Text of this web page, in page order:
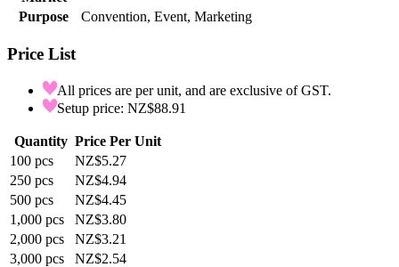
Purpose
Convention, Event, Marketing
Price List
All prices are per unit, and are exclusive of GST.
Setup price: NZ$88.91
Quantity Price Per Unit
100 pcs
NZ$5.27
250 pcs
NZ$4.94
500 pcs
NZ$4.45
1,000 pcs
NZ$3.80
2,000 pcs
NZ$3.21
3,000 pcs
NZ$2.54